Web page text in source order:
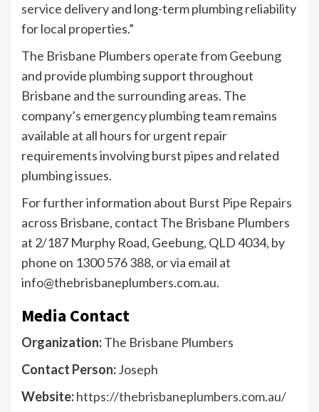
service delivery and long-term plumbing reliability
for local properties.”
The Brisbane Plumbers operate from Geebung
and provide plumbing support throughout
Brisbane and the surrounding areas. The
company’s emergency plumbing team remains
available at all hours for urgent repair
requirements involving burst pipes and related
plumbing issues.
For further information about Burst Pipe Repairs
across Brisbane, contact The Brisbane Plumbers
at 2/187 Murphy Road, Geebung, QLD 4034, by
phone on 1300 576 388, or via email at
info@thebrisbaneplumbers.com.au.
Media Contact
Organization:The Brisbane Plumbers
Contact Person:Joseph
Website:https://thebrisbaneplumbers.com.au/